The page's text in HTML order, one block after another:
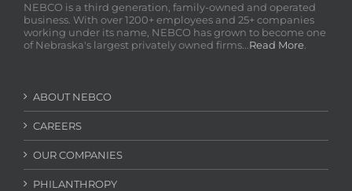
NEBCO is a third generation, family-owned and operated
business. With over 1200+ employees and 25+ companies
working under its name, NEBCO has grown to become one
of Nebraska's largest privately owned firms... Read More
ABOUT NEBCO
CAREERS
OUR COMPANIES
PHILANTHROPY